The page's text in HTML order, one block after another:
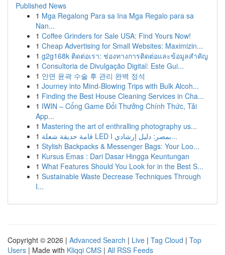
Published News
1 Mga Regalong Para sa Ina Mga Regalo para sa
Nan...
1 Coffee Grinders for Sale USA: Find Yours Now!
1 Cheap Advertising for Small Websites: Maximizin...
1 g2g168k ติดต่อเรา: ช่องทางการติดต่อและข้อมูลสำคัญ
1 Consultoria de Divulgação Digital: Este Gui...
1 안면 윤곽 수술 후 관리 완벽 정석
1 Journey into Mind-Blowing Trips with Bulk Alcoh...
1 Finding the Best House Cleaning Services in Cha...
1 IWIN – Cổng Game Đổi Thưởng Chính Thức, Tải
App...
1 Mastering the art of enthralling photography us...
1
قامة حديقة شعلة LED بمصر: دليل إرشادي ا...
1 Stylish Backpacks & Messenger Bags: Your Loo...
1 Kursus Emas : Dari Dasar Hingga Keuntungan
1 What Features Should You Look for in the Best S...
1 Sustainable Waste Decrease Techniques Through
I...
Copyright © 2026 | Advanced Search | Live | Tag Cloud | Top
Users | Made with Kliqqi CMS | All RSS Feeds